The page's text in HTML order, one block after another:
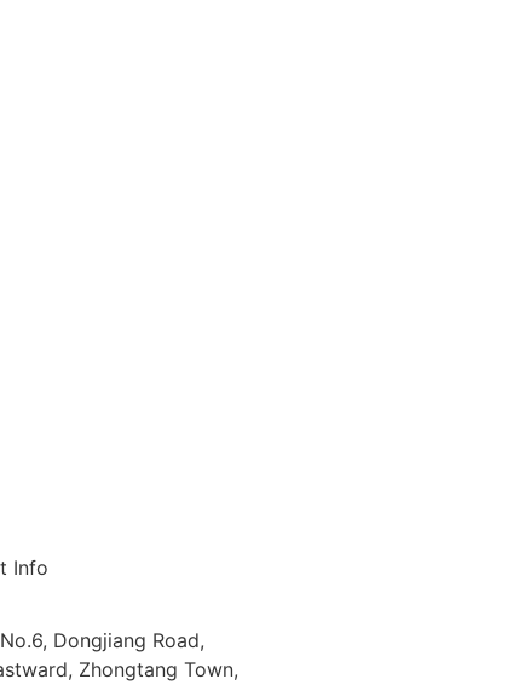
Info
No.6, Dongjiang Road,
Zhongtang Town,